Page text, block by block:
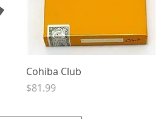
Quick View
Cohiba Club
Price
$81.99